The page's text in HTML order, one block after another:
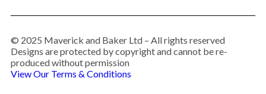
© 2025 Maverick and Baker Ltd – All rights reserved
Designs are protected by copyright and cannot be re-
produced without permission
View Our Terms & Conditions